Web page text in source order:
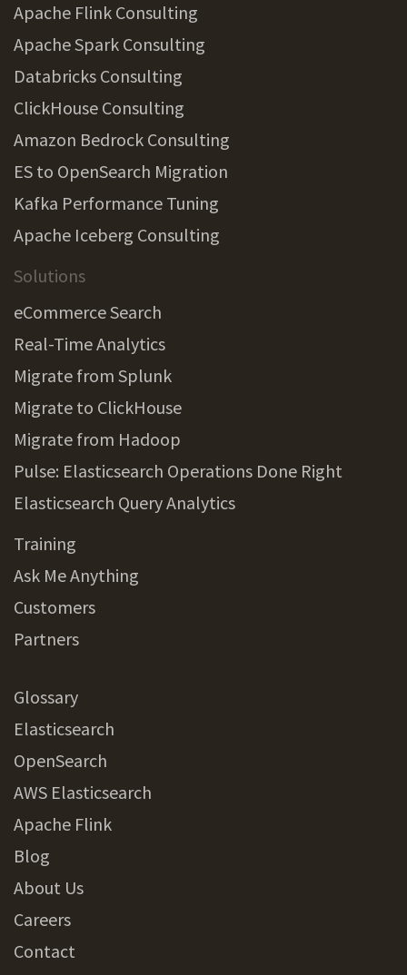
Apache Flink Consulting
Apache Spark Consulting
Databricks Consulting
ClickHouse Consulting
Amazon Bedrock Consulting
ES to OpenSearch Migration
Kafka Performance Tuning
Apache Iceberg Consulting
Solutions
eCommerce Search
Real-Time Analytics
Migrate from Splunk
Migrate to ClickHouse
Migrate from Hadoop
Pulse: Elasticsearch Operations Done Right
Elasticsearch Query Analytics
Training
Ask Me Anything
Customers
Partners
Glossary
Elasticsearch
OpenSearch
AWS Elasticsearch
Apache Flink
Blog
About Us
Careers
Contact